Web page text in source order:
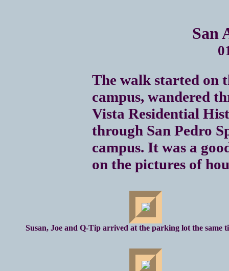
San
The walk started on
campus, wandered
Vista Residential
through San Pedro
campus. It was a
on the pictures of
Susan, Joe and Q-Tip arrived at the parking lot the same